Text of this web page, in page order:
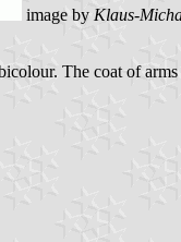
image by Klaus-
The coat of